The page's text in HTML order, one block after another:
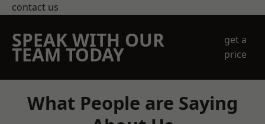
contact us
SPEAK WITH OUR
TEAM TODAY
get a
price
What People are Saying